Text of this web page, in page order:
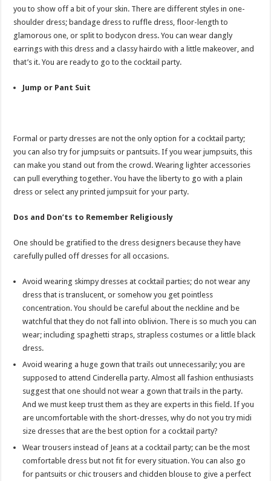
you to show off a bit of your skin. There are different styles in one-
shoulder dress; bandage dress to ruffle dress, floor-length to
glamorous one, or split to bodycon dress. You can wear dangly
earrings with this dress and a classy hairdo with a little makeover, and
that’s it. You are ready to go to the cocktail party.
Jump or Pant Suit
Formal or party dresses are not the only option for a cocktail party;
you can also try for jumpsuits or pantsuits. If you wear jumpsuits, this
can make you stand out from the crowd. Wearing lighter accessories
can pull everything together. You have the liberty to go with a plain
dress or select any printed jumpsuit for your party.
Dos and Don’ts to Remember Religiously
One should be gratified to the dress designers because they have
carefully pulled off dresses for all occasions.
Avoid wearing skimpy dresses at cocktail parties; do not wear any
dress that is translucent, or somehow you get pointless
concentration. You should be careful about the neckline and be
watchful that they do not fall into oblivion. There is so much you can
wear; including spaghetti straps, strapless costumes or a little black
dress.
Avoid wearing a huge gown that trails out unnecessarily; you are
supposed to attend Cinderella party. Almost all fashion enthusiasts
suggest that one should not wear a gown that trails in the party.
And we must keep trust them as they are experts in this field. If you
are uncomfortable with the short-dresses, why do not you try midi
size dresses that are the best option for a cocktail party?
Wear trousers instead of Jeans at a cocktail party; can be the most
comfortable dress but not fit for every situation. You can also go
for pantsuits or chic trousers and chidden blouse to give a perfect